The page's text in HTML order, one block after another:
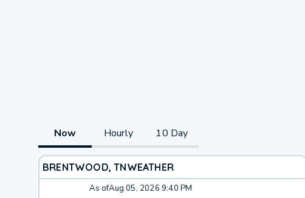
Now Hourly 10 Day
BRENTWOOD, TNWEATHER
As ofAug 05, 2026 9:40 PM